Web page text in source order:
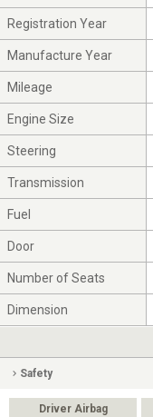
Registration Year
Manufacture Year
Mileage
Engine Size
Steering
Transmission
Fuel
Door
Number of Seats
Dimension
Safety
Driver Airbag